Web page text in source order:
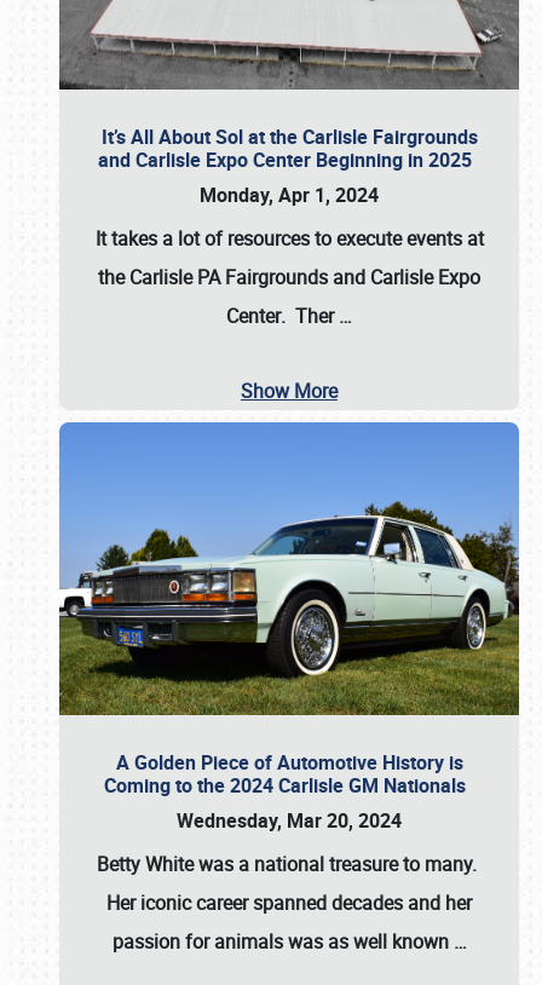
It’s All About Sol at the Carlisle Fairgrounds
and Carlisle Expo Center Beginning in 2025
Monday, Apr 1, 2024
It takes a lot of resources to execute events at
theCarlisle PA Fairgrounds and Carlisle Expo
Center. Ther…
Show More
A Golden Piece of Automotive History is
Coming to the 2024 Carlisle GM Nationals
Wednesday, Mar 20, 2024
Betty Whitewas a national treasure to many.
Her iconic career spanned decades and her
passion for animals was as well known …